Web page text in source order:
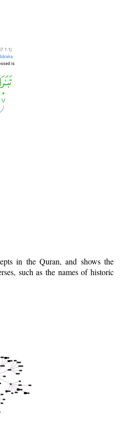
in the Quran, and shows the
such as the names of historic